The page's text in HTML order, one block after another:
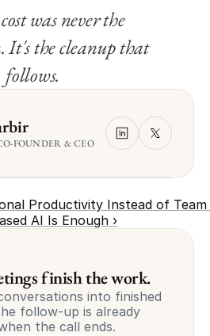
was never the
It's the cleanup that
follows.
FOUNDER & CEO
Productivity Instead of
AI Is Enough ›
finish the work.
into finished
follow-up is already
the call ends.